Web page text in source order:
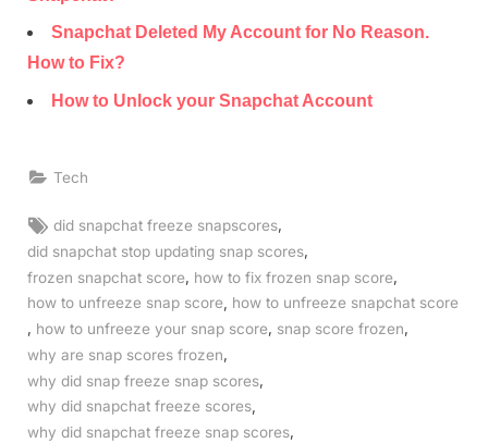
Snapchat Deleted My Account for No Reason.
How to Fix?
How to Unlock your Snapchat Account
Tech
Tags:
did snapchat freeze snapscores
did snapchat stop updating snap scores
frozen snapchat score
how to fix frozen snap score
how to unfreeze snap score
how to unfreeze snapchat score
, how to unfreeze your snap score, snap score frozen,
why are snap scores frozen
why did snap freeze snap scores
why did snapchat freeze scores
why did snapchat freeze snap scores,